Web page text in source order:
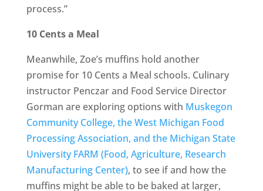
process.”
10 Cents a Meal
Meanwhile, Zoe’s muffins hold another
promise for 10 Cents a Meal schools. Culinary
instructor Penczar and Food Service Director
Gorman are exploring options with Muskegon
Community College, the West Michigan Food
Processing Association, and the Michigan State
University FARM (Food, Agriculture, Research
Manufacturing Center), to see if and how the
muffins might be able to be baked at larger,